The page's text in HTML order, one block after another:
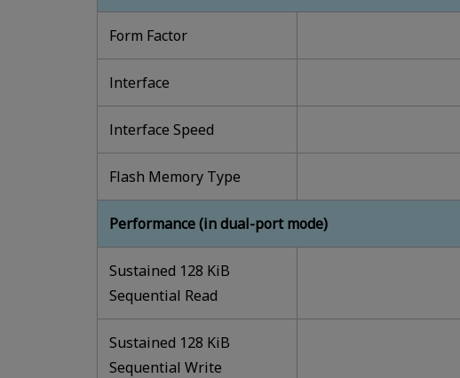
Form Factor
lnterface
lnterface Speed
Flash Memory Type
Performance (in dual-port mode)
Sustained 128 KiB
Sequential Read
Sustained 128 KiB
Sequential Write